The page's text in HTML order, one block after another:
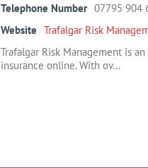
Telephone Number 07795 904
Website Trafalgar Risk
Trafalgar Risk Management is
insurance online. With ov...